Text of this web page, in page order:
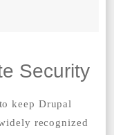
Security
keep Drupal
recognized